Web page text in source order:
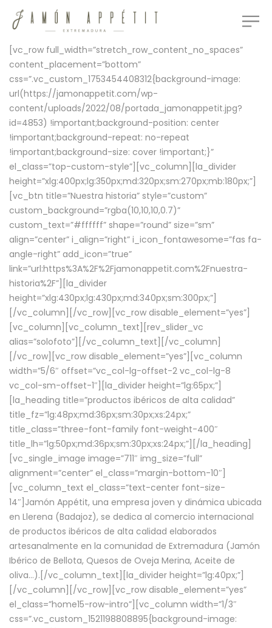
[vc_row full_width=”stretch_row_content_no_spaces”
content_placement=”bottom”
css=”.vc_custom_1753454408312{background-image:
url(https://jamonappetit.com/wp-
content/uploads/2022/08/portada_jamonappetit.jpg?
id=4853) !important;background-position: center
!important;background-repeat: no-repeat
!important;background-size: cover !important;}”
el_class=”top-custom-style”][vc_column][la_divider
height=”xlg:400px;lg:350px;md:320px;sm:270px;mb:180px;”]
[vc_btn title=”Nuestra historia” style=”custom”
custom_background=”rgba(10,10,10,0.7)”
custom_text=”#ffffff” shape=”round” size=”sm”
align=”center” i_align=”right” i_icon_fontawesome=”fas fa-
angle-right” add_icon=”true”
link=”url:https%3A%2F%2Fjamonappetit.com%2Fnuestra-
historia%2F”][la_divider
height=”xlg:430px;lg:430px;md:340px;sm:300px;”]
[/vc_column][/vc_row][vc_row disable_element=”yes”]
[vc_column][vc_column_text][rev_slider_vc
alias=”solofoto”][/vc_column_text][/vc_column]
[/vc_row][vc_row disable_element=”yes”][vc_column
width=”5/6″ offset=”vc_col-lg-offset-2 vc_col-lg-8
vc_col-sm-offset-1″][la_divider height=”lg:65px;”]
[la_heading title=”productos ibéricos de alta calidad”
title_fz=”lg:48px;md:36px;sm:30px;xs:24px;”
title_class=”three-font-family font-weight-400″
title_lh=”lg:50px;md:36px;sm:30px;xs:24px;”][/la_heading]
[vc_single_image image=”711″ img_size=”full”
alignment=”center” el_class=”margin-bottom-10″]
[vc_column_text el_class=”text-center font-size-
14″]Jamón Appétit, una empresa joven y dinámica ubicada
en Llerena (Badajoz), se dedica al comercio internacional
de productos ibéricos de alta calidad elaborados
artesanalmente en la comunidad de Extremadura (Jamón
Ibérico de Bellota, Quesos de Oveja Merina, Aceite de
oliva…).[/vc_column_text][la_divider height=”lg:40px;”]
[/vc_column][/vc_row][vc_row disable_element=”yes”
el_class=”home15-row-intro”][vc_column width=”1/3″
css=”.vc_custom_1521198808895{background-image: